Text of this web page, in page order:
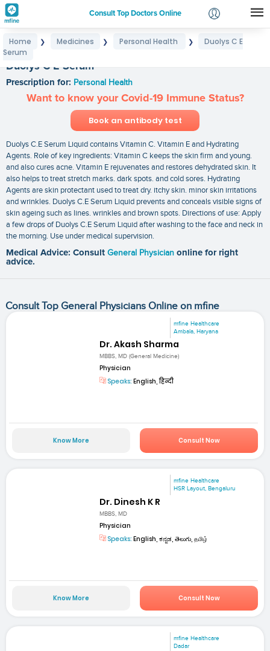
Consult Top Doctors Online
Login
Home ❯ Medicines ❯ Personal Health ❯
Duolys C E
Serum
Duolys C E Serum
Prescription for: Personal Health
Want to know your Covid-19 Immune Status?
Book an antibody test
Duolys C.E Serum Liquid contains Vitamin C. Vitamin E and Hydrating
Agents. Role of key ingredients: Vitamin C keeps the skin firm and young.
and also cures acne. Vitamin E rejuvenates and restores dehydrated skin. It
also helps to treat stretch marks. dark spots. and cold sores. Hydrating
Agents are skin protectant used to treat dry. itchy skin. minor skin irritations
and wrinkles. Duolys C.E Serum Liquid prevents and conceals visible signs of
skin ageing such as lines. wrinkles and brown spots. Directions of use: Apply
a few drops of Duolys C.E Serum Liquid after washing to the face and neck in
the morning. Use under medical supervision.
Medical Advice: Consult General Physician online for right
advice.
Consult Top General Physicians Online on mfine
mfine Healthcare
Ambala, Haryana
Dr. Akash Sharma
MBBS, MD (General Medicine)
Physician
Speaks: English, हिन्दी
Know More Consult Now
mfine Healthcare
HSR Layout, Bengaluru
Dr. Dinesh K R
MBBS, MD
Physician
Speaks: English, ಕನ್ನಡ, తెలుగు, தமிழ்
Know More Consult Now
mfine Healthcare
Dadar